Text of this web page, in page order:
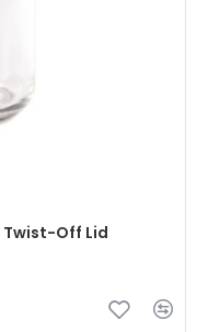
Twist-Off Lid